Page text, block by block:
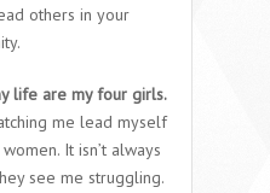
others in your
life are my four girls.
me lead myself
It isn’t always
see me struggling.